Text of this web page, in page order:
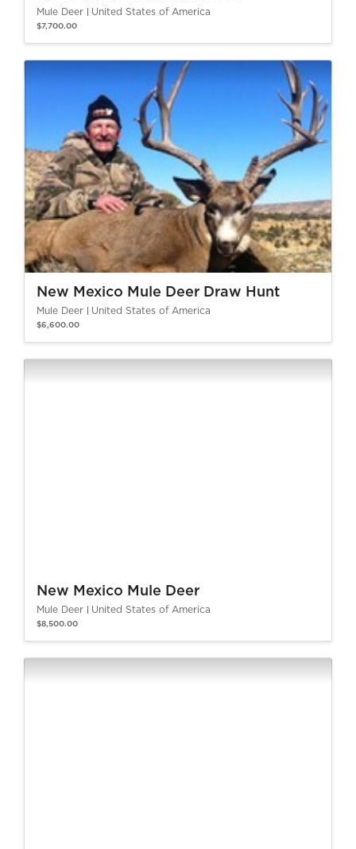
Mule Deer United States of America
$7,700.00
New Mexico Mule Deer Draw Hunt
Mule Deer United States of America
$6,600.00
New Mexico Mule Deer
Mule Deer United States of America
$8,500.00